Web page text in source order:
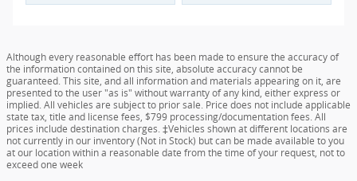
Although every reasonable effort has been made to ensure the accuracy of
the information contained on this site, absolute accuracy cannot be
guaranteed. This site, and all information and materials appearing on it, are
presented to the user "as is" without warranty of any kind, either express or
implied. All vehicles are subject to prior sale. Price does not include applicable
state tax, title and license fees, $799 processing/documentation fees. All
prices include destination charges. ‡Vehicles shown at different locations are
not currently in our inventory (Not in Stock) but can be made available to you
at our location within a reasonable date from the time of your request, not to
exceed one week